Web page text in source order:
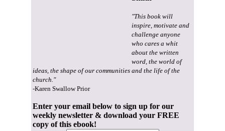
"This book will
inspire, motivate and
challenge anyone
who cares a whit
about the written
word, the world of
ideas, the shape of our communities and the life of the
church."
-Karen Swallow Prior
Enter your email below to sign up for our
weekly newsletter & download your FREE
copy of this ebook!